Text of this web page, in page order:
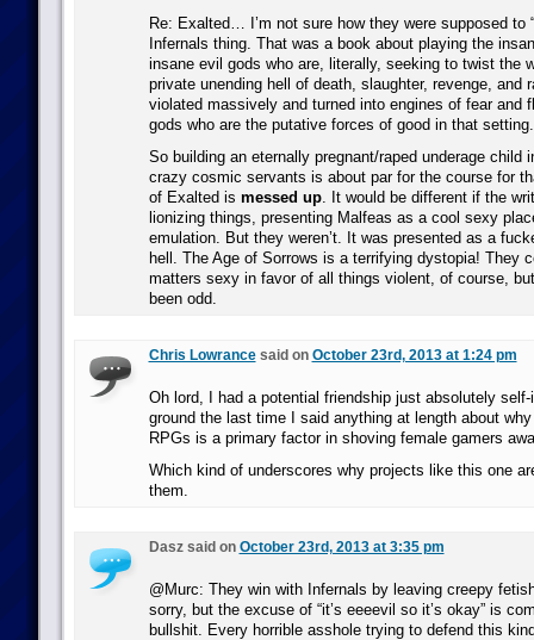
Re: Exalted… I’m not sure how they were supposed to
Infernals thing. That was a book about playing the
insane evil gods who are, literally, seeking to twist the
private unending hell of death, slaughter, revenge, and
violated massively and turned into engines of fear and
gods who are the putative forces of good in that setting.
So building an eternally pregnant/raped underage child
crazy cosmic servants is about par for the course for
of Exalted is messed up. It would be different if the
lionizing things, presenting Malfeas as a cool sexy
emulation. But they weren’t. It was presented as a
hell. The Age of Sorrows is a terrifying dystopia! They
matters sexy in favor of all things violent, of course,
been odd.
Chris Lowrancesaid on October 23rd, 2013 at 1:24 pm
Oh lord, I had a potential friendship just absolutely
ground the last time I said anything at length about
RPGs is a primary factor in shoving female gamers
Which kind of underscores why projects like this one
them.
Dasz said on October 23rd, 2013 at 3:35 pm
@Murc: They win with Infernals by leaving creepy
sorry, but the excuse of “it’s eeeevil so it’s okay” is
bullshit. Every horrible asshole trying to defend this